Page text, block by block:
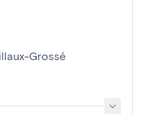
Grossé